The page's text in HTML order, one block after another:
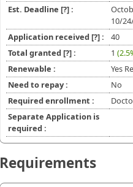
Est. Deadline [?]:
10/
Application received [?]:
40
Total granted [?]: 1
Renewable :
Yes
Need to repay :
No
Required enrollment :
Separate Application is
required :
Requirements